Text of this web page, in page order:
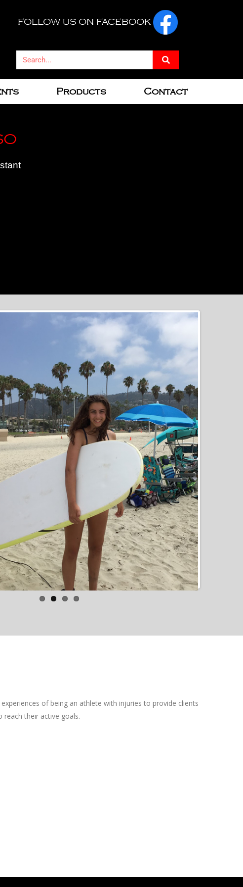
FOLLOW US ON FACEBOOK
Products Contact
of being an athlete with injuries to provide clients
their active goals.